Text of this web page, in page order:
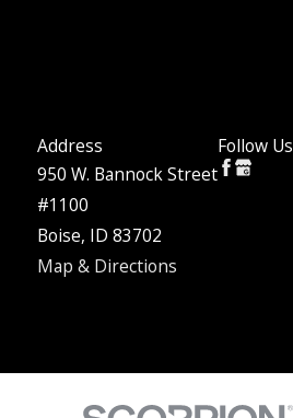
Address
950 W. Bannock Street
#1100
Boise, ID 83702
Map & Directions
Follow Us